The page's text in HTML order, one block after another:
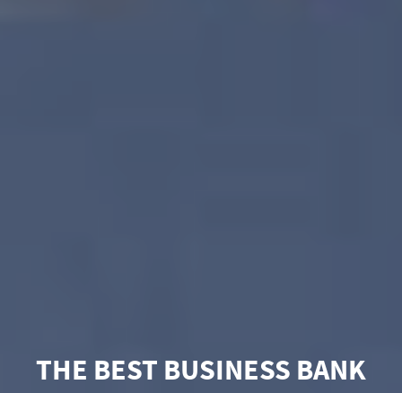
THE BEST BUSINESS BANK